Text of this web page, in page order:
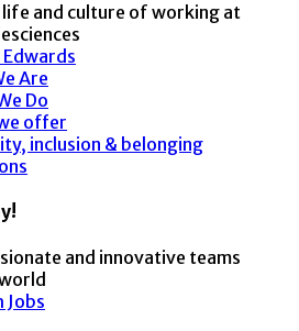
and culture of working at
Are
Do
offer
inclusion & belonging
and innovative teams
Jobs